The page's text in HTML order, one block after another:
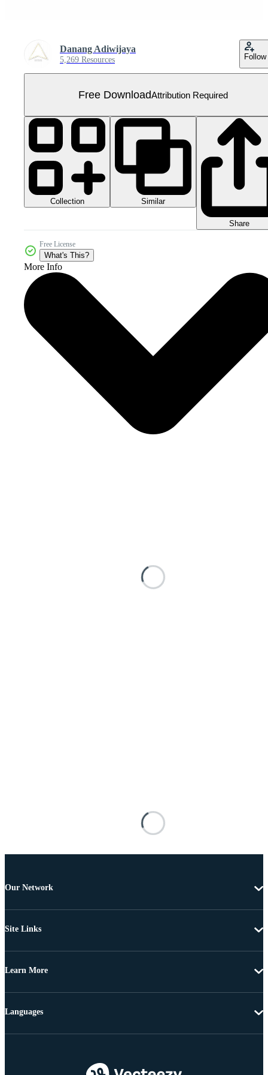
Danang Adiwijaya
5,269 Resources Follow
Free DownloadAttribution Required
Collection Similar
Share
Free License
What's This?
More Info
Our Network
Site Links
Learn More
Languages